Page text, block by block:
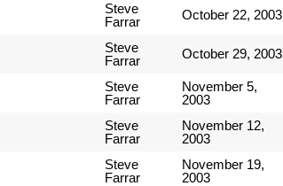
Steve
Farrar
October 22, 2003
Steve
Farrar
October 29, 2003
Steve
Farrar
November 5,
2003
Steve
Farrar
November 12,
2003
Steve
Farrar
November 19,
2003